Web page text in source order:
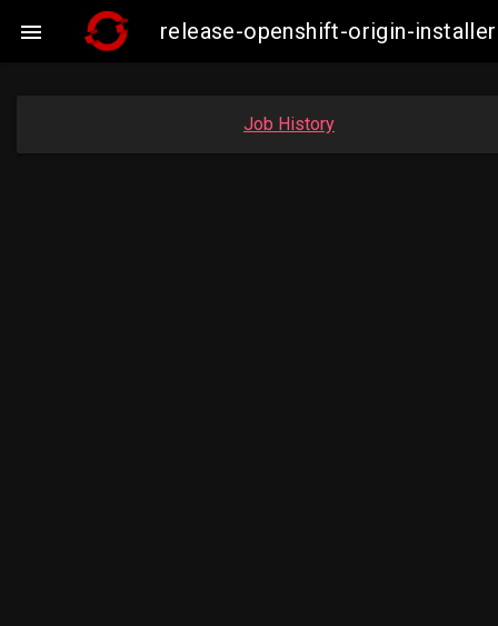
 release-openshift-origin-
Job History